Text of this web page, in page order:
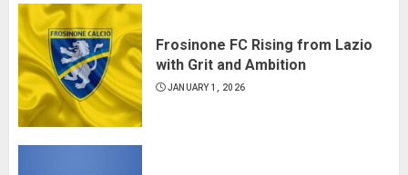
Frosinone FC Rising from Lazio
with Grit and Ambition
JANUARY 1, 2026